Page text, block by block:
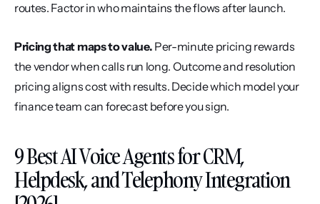
routes. Factor in who maintains the flows after launch.
Pricing that maps to value. Per-minute pricing rewards
the vendor when calls run long. Outcome and resolution
pricing aligns cost with results. Decide which model your
finance team can forecast before you sign.
9 Best AI Voice Agents for CRM,
Helpdesk, and Telephony Integration